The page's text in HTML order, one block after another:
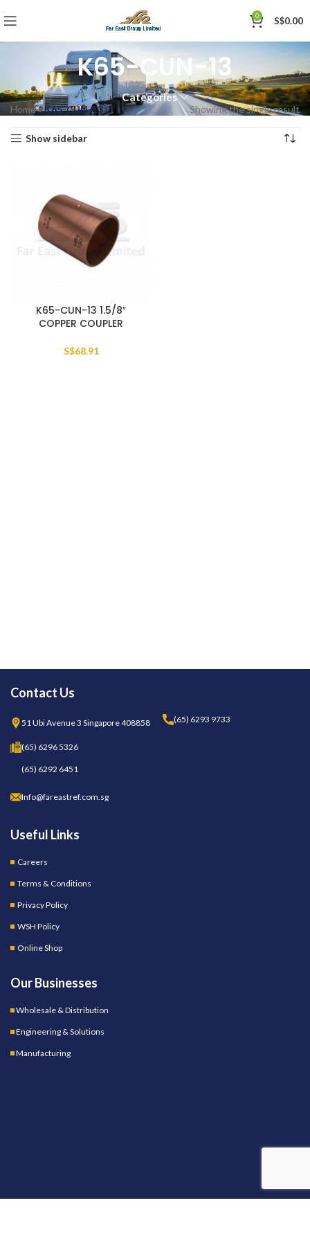
0 S$0.00
K65-CUN-13
Categories
Home»K65-CUN-13 Showing the single result
Show sidebar
K65-CUN-13 1.5/8″
COPPER COUPLER
S$68.91
Contact Us
51 Ubi Avenue 3 Singapore 408858 (65) 6293 9733
(65) 6296 5326
(65) 6292 6451
Info@fareastref.com.sg
Useful Links
Careers
Terms & Conditions
Privacy Policy
WSH Policy
Online Shop
Our Businesses
Wholesale & Distribution
Engineering & Solutions
Manufacturing